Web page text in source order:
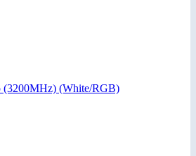
(3200MHz) (White/RGB)